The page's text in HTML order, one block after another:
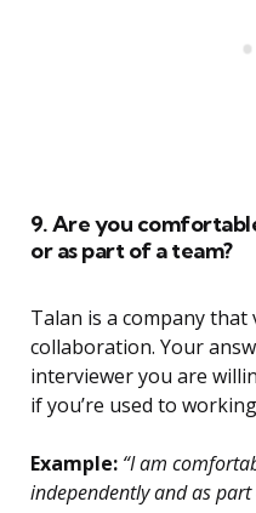
9. Are you
or as part of a team?
Talan is a company
collaboration. Your
interviewer you are
if you’re used to
Example: “I am
independently and as